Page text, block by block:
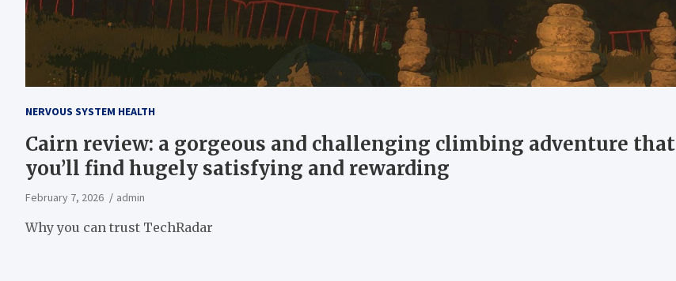
NERVOUS SYSTEM HEALTH
Cairn review: a gorgeous and challenging climbing adventure that
you’ll find hugely satisfying and rewarding
February 7, 2026 admin
Why you can trust TechRadar